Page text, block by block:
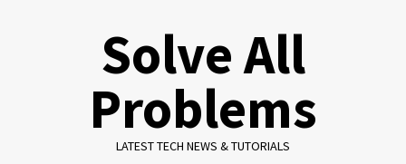
Solve All
Problems
LATEST TECH NEWS & TUTORIALS